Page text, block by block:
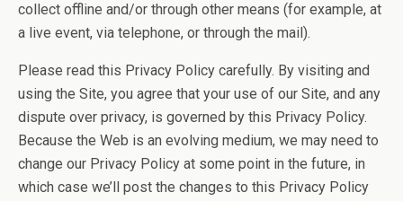
collect offline and/or through other means (for example, at
a live event, via telephone, or through the mail).
Please read this Privacy Policy carefully. By visiting and
using the Site, you agree that your use of our Site, and any
dispute over privacy, is governed by this Privacy Policy.
Because the Web is an evolving medium, we may need to
change our Privacy Policy at some point in the future, in
which case we’ll post the changes to this Privacy Policy